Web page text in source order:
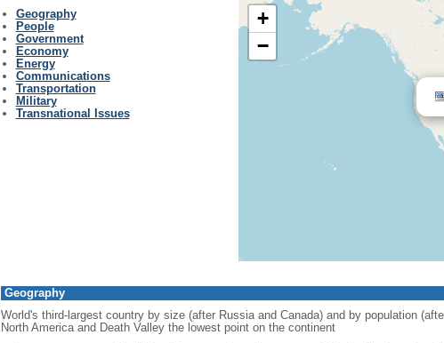
Geography
People
Government
Economy
Energy
Communications
Transportation
Military
Transnational Issues
+
−
Geography
World's third-largest country by size (after Russia and Canada) and by population
North America and Death Valley the lowest point on the continent